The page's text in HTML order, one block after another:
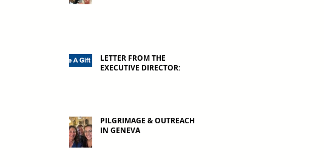
LETTER FROM THE
EXECUTIVE DIRECTOR:
PILGRIMAGE & OUTREACH
IN GENEVA